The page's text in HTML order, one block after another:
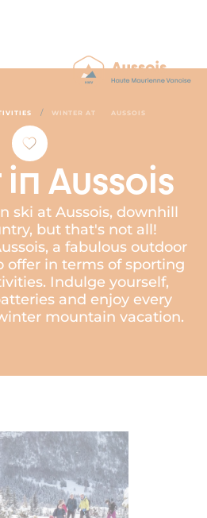
/ WINTER AT AUSSOIS
Aussois
ski at Aussois, downhill
but that's not all!
a fabulous outdoor
offer in terms of sporting
Indulge yourself,
and enjoy every
mountain vacation.